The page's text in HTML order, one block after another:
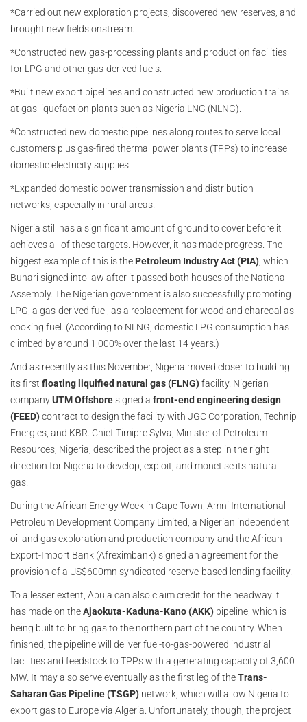
*Carried out new exploration projects, discovered new reserves, and
brought new fields onstream.
*Constructed new gas-processing plants and production facilities
for LPG and other gas-derived fuels.
*Built new export pipelines and constructed new production trains
at gas liquefaction plants such as Nigeria LNG (NLNG).
*Constructed new domestic pipelines along routes to serve local
customers plus gas-fired thermal power plants (TPPs) to increase
domestic electricity supplies.
*Expanded domestic power transmission and distribution
networks, especially in rural areas.
Nigeria still has a significant amount of ground to cover before it
achieves all of these targets. However, it has made progress. The
biggest example of this is the Petroleum Industry Act (PIA), which
Buhari signed into law after it passed both houses of the National
Assembly. The Nigerian government is also successfully promoting
LPG, a gas-derived fuel, as a replacement for wood and charcoal as
cooking fuel. (According to NLNG, domestic LPG consumption has
climbed by around 1,000% over the last 14 years.)
And as recently as this November, Nigeria moved closer to building
its first floating liquified natural gas (FLNG)facility. Nigerian
companyUTM Offshoresigned a front-end engineering design
(FEED)contract to design the facility with JGC Corporation, Technip
Energies, and KBR. Chief Timipre Sylva, Minister of Petroleum
Resources, Nigeria, described the project as a step in the right
direction for Nigeria to develop, exploit, and monetise its natural
gas.
During the African Energy Week in Cape Town, Amni International
Petroleum Development Company Limited, a Nigerian independent
oil and gas exploration and production company and the African
Export-Import Bank (Afreximbank) signed an agreement for the
provision of a US$600mn syndicated reserve-based lending facility.
To a lesser extent, Abuja can also claim credit for the headway it
has made on theAjaokuta-Kaduna-Kano (AKK) pipeline, which is
being built to bring gas to the northern part of the country. When
finished, the pipeline will deliver fuel-to-gas-powered industrial
facilities and feedstock to TPPs with a generating capacity of 3,600
MW. It may also serve eventually as the first leg of theTrans-
Saharan Gas Pipeline (TSGP) network, which will allow Nigeria to
export gas to Europe via Algeria. Unfortunately, though, the project